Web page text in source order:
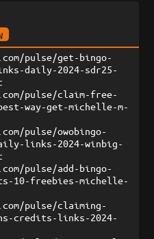
pulse/get-bingo-
daily-2024-sdr25-
pulse/claim-free-
way-get-michelle-m-
pulse/owobingo-
links-2024-winbig-
pulse/add-bingo-
10-freebies-michelle-
pulse/claiming-
credits-links-2024-